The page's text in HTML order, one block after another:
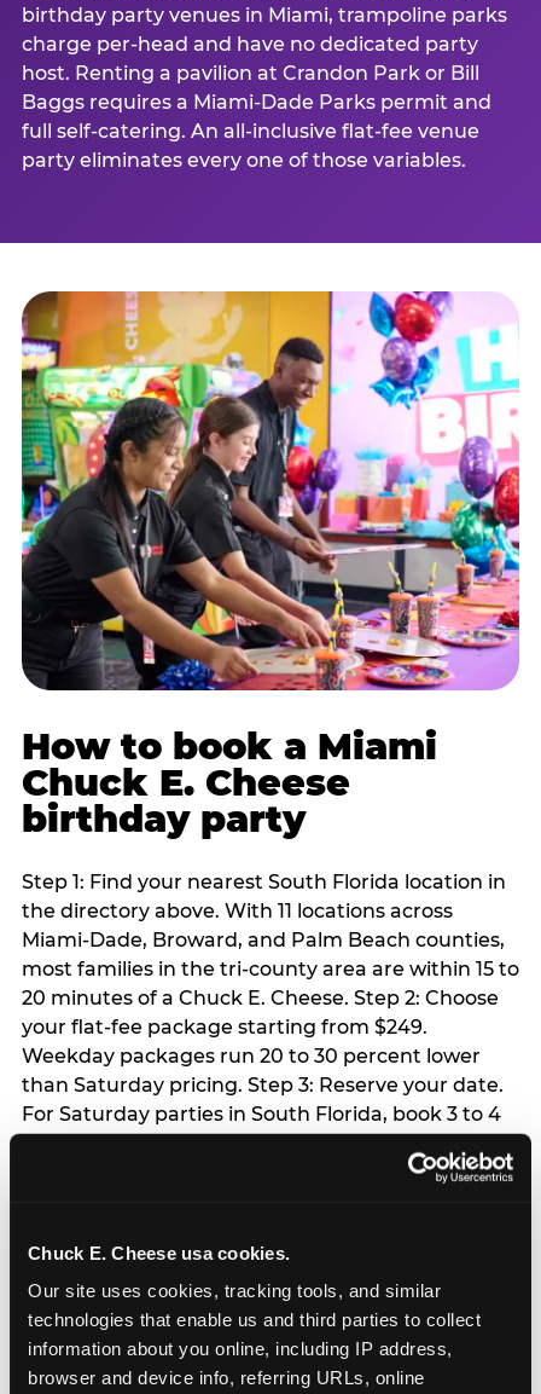
Chuck E. Cheese usa cookies.
Our site uses cookies, tracking tools, and similar
technologies that enable us and third parties to collect
information about you online, including IP address,
browser and device info, referring URLs, online
birthday party venues in Miami, trampoline parks
charge per-head and have no dedicated party
host. Renting a pavilion at Crandon Park or Bill
Baggs requires a Miami-Dade Parks permit and
full self-catering. An all-inclusive flat-fee venue
party eliminates every one of those variables.
How to book a Miami
Chuck E. Cheese
birthday party
Step 1: Find your nearest South Florida location in
the directory above. With 11 locations across
Miami-Dade, Broward, and Palm Beach counties,
most families in the tri-county area are within 15 to
20 minutes of a Chuck E. Cheese. Step 2: Choose
your flat-fee package starting from $249.
Weekday packages run 20 to 30 percent lower
than Saturday pricing. Step 3: Reserve your date.
For Saturday parties in South Florida, book 3 to 4
season from March through June. Weekend slots
slots are available same-week at most locations.
Step 4: Confirm headcount 48 hours before the
party. Step 5: Arrive 15 minutes early so your child
can acclimate and meet the party host before
guests arrive.